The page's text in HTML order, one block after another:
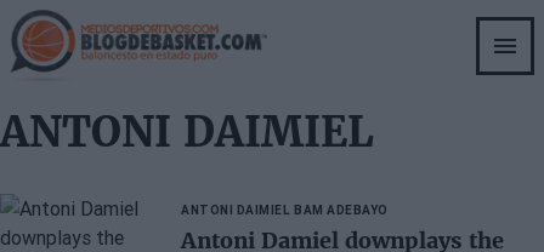
Skip
to
main
ANTONI DAIMIEL
ANTONI DAIMIEL BAM ADEBAYO
Antoni Damiel downplays the